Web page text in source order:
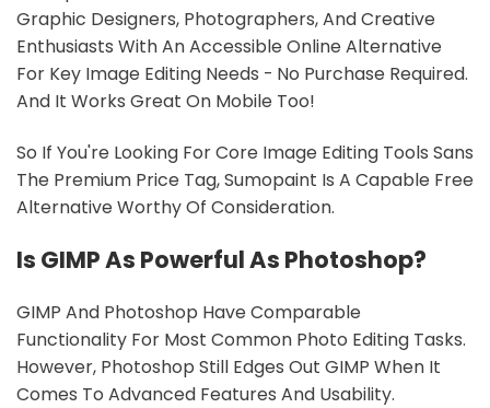
Graphic Designers, Photographers, And Creative
Enthusiasts With An Accessible Online Alternative
For Key Image Editing Needs - No Purchase Required.
And It Works Great On Mobile Too!
So If You're Looking For Core Image Editing Tools Sans
The Premium Price Tag, Sumopaint Is A Capable Free
Alternative Worthy Of Consideration.
Is GIMP As Powerful As Photoshop?
GIMP And Photoshop Have Comparable
Functionality For Most Common Photo Editing Tasks.
However, Photoshop Still Edges Out GIMP When It
Comes To Advanced Features And Usability.